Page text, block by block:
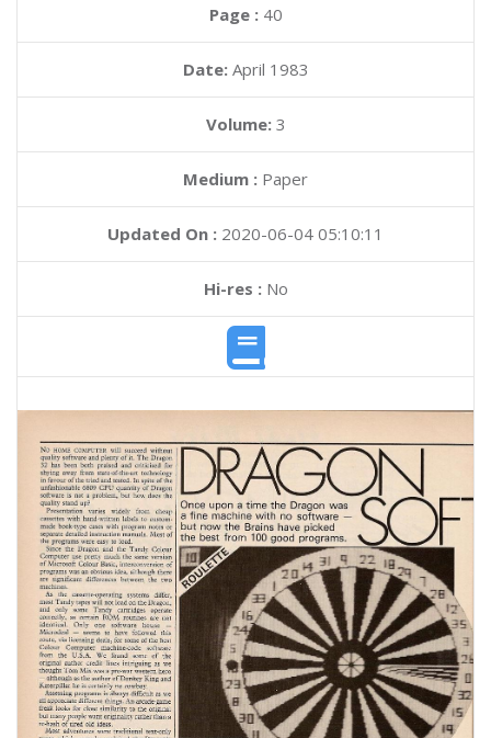
Page : 40
Date: April 1983
Volume: 3
Medium : Paper
Updated On : 2020-06-04 05:10:11
Hi-res :No